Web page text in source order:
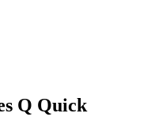
Q Quick